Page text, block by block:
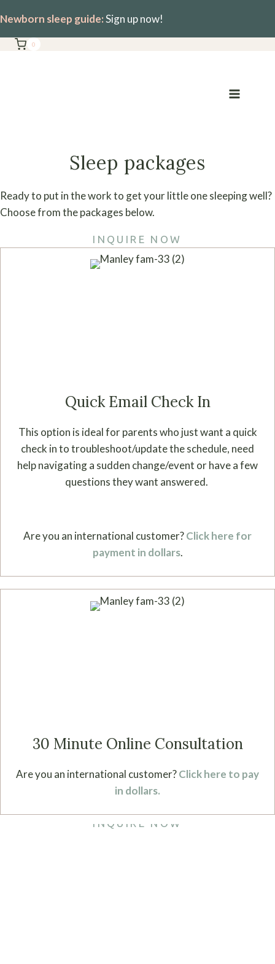
to
content
Newborn sleep guide:Sign up now!
0
Sleep packages
Ready to put in the work to get your little one sleeping well?
Choose from the packages below.
INQUIRE NOW
Quick Email Check In
This option is ideal for parents who just want a quick
check in to troubleshoot/update the schedule, need
help navigating a sudden change/event or have a few
questions they want answered.
Are you an international customer?Click here for
payment in dollars.
30 Minute Online Consultation
Are you an international customer?Click here to pay
in dollars.
INQUIRE NOW